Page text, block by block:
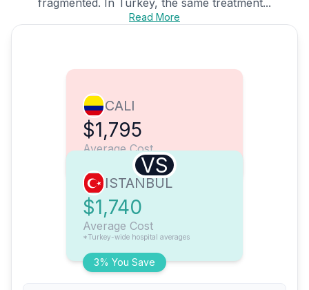
fragmented. In Turkey, the same treatment...
Read More
CALI
$1,795
Average Cost
VS
3% You Save
ISTANBUL
$1,740
Average Cost
*Turkey-wide hospital averages